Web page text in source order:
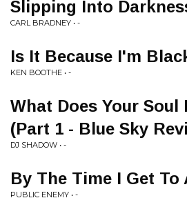
Slipping Into
CARL BRADNEY • -
Is It Because I'm
KEN BOOTHE • -
What Does Your Soul
(Part 1 - Blue Sky
DJ SHADOW • -
By The Time I Get To
PUBLIC ENEMY • -